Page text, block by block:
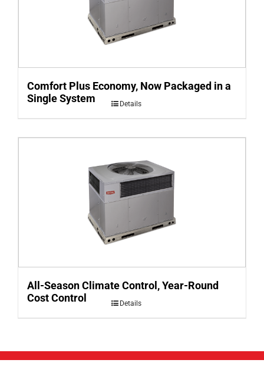
Comfort Plus Economy, Now Packaged in a
Single System
Details
All-Season Climate Control, Year-Round
Cost Control
Details